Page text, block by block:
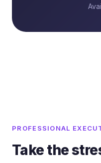
PROFESSIONAL
Take the